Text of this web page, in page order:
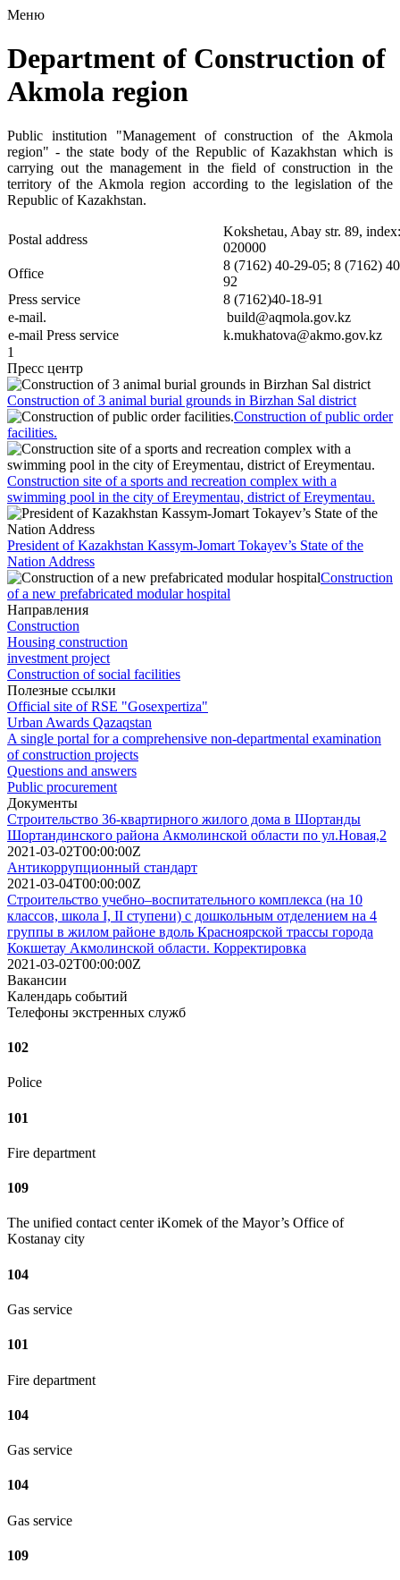
Меню
Department of Construction of
Akmola region
Public institution "Management of construction of the Akmola
region" - the state body of the Republic of Kazakhstan which is
carrying out the management in the field of construction in the
territory of the Akmola region according to the legislation of the
Republic of Kazakhstan.
Postal address
Kokshetau, Abay str. 89, index:
020000
Office
8 (7162) 40-29-05; 8 (7162)
92
Press service
8 (7162)40-18-91
e-mail.
build@aqmola.gov.kz
e-mail Press service
k.mukhatova@akmo.gov.kz
1
Пресс центр
Construction of 3 animal burial grounds in Birzhan Sal district
Construction of public order
facilities.
Сonstruction site of a sports and recreation complex with a
swimming pool in the city of Ereymentau, district of Ereymentau.
President of Kazakhstan Kassym-Jomart Tokayev’s State of the
Nation Address
Construction
of a new prefabricated modular hospital
Направления
Construction
Housing construction
investment project
Construction of social facilities
Полезные ссылки
Official site of RSE "Gosexpertiza"
Urban Awards Qazaqstan
A single portal for a comprehensive non-departmental examination
of construction projects
Questions and answers
Public procurement
Документы
Строительство 36-квартирного жилого дома в Шортанды
Шортандинского района Акмолинской области по ул.Новая,2
2021-03-02T00:00:00Z
Антикоррупционный стандарт
2021-03-04T00:00:00Z
Строительство учебно–воспитательного комплекса (на 10
классов, школа І, ІІ ступени) с дошкольным отделением на 4
группы в жилом районе вдоль Красноярской трассы города
Кокшетау Акмолинской области. Корректировка
2021-03-02T00:00:00Z
Вакансии
Календарь событий
Телефоны экстренных служб
102
Police
101
Fire department
109
The unified contact center iKomek of the Mayor’s Office of
Kostanay city
104
Gas service
101
Fire department
104
Gas service
104
Gas service
109